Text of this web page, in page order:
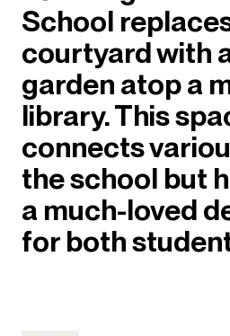
School
courtyard with
garden atop a
library. This
connects
the school but
a much-loved
for both